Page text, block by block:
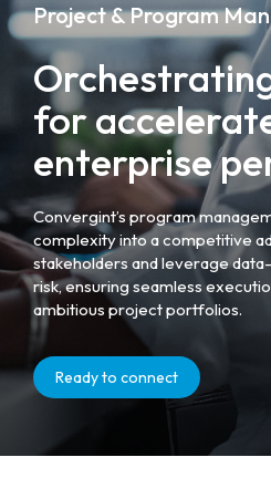
Project & Program
for
enterprise
Convergint’s program
complexity into a competitive
stakeholders and leverage
risk, ensuring seamless
ambitious project portfolios.
Ready to connect